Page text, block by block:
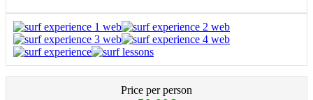
Price per person